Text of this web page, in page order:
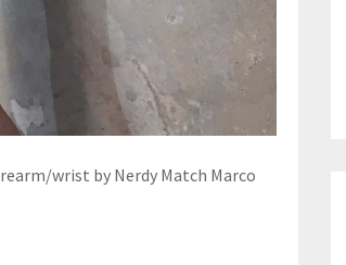
wrist by Nerdy Match Marco